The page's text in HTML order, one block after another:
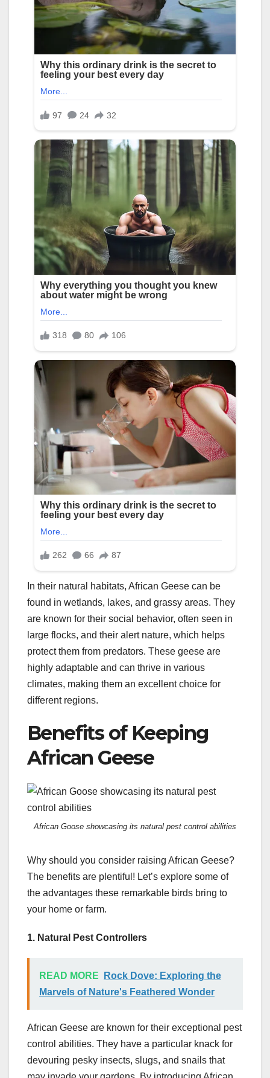
In their natural habitats, African Geese can be
found in wetlands, lakes, and grassy areas. They
are known for their social behavior, often seen in
large flocks, and their alert nature, which helps
protect them from predators. These geese are
highly adaptable and can thrive in various
climates, making them an excellent choice for
different regions.
Benefits of Keeping
African Geese
African Goose showcasing its natural pest control abilities
Why should you consider raising African Geese?
The benefits are plentiful! Let’s explore some of
the advantages these remarkable birds bring to
your home or farm.
1. Natural Pest Controllers
READ MORE
Rock Dove: Exploring the
Marvels of Nature's Feathered Wonder
African Geese are known for their exceptional pest
control abilities. They have a particular knack for
devouring pesky insects, slugs, and snails that